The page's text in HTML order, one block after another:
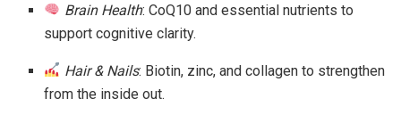
Brain Health: CoQ10 and essential nutrients to
support cognitive clarity.
Hair & Nails: Biotin, zinc, and collagen to strengthen
from the inside out.